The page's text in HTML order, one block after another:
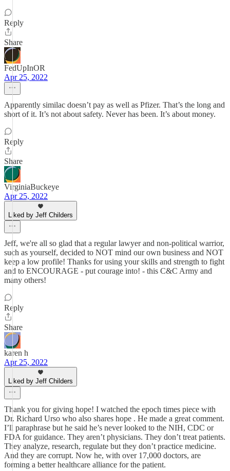
Reply
Share
FedUpInOR
Apr 25, 2022
Apparently similac doesn’t pay as well as Pfizer. That’s the long and
short of it. It’s not about safety. Never has been. It’s about money.
Reply
Share
VirginiaBuckeye
Apr 25, 2022
Liked by Jeff Childers
Jeff, we're all so glad that a regular lawyer and non-political warrior,
such as yourself, decided to NOT mind our own business and NOT
keep a low profile! Thanks for using your skills and strength to fight
and to ENCOURAGE - put courage into! - this C&C Army and
many others!
Reply
Share
karen h
Apr 25, 2022
Liked by Jeff Childers
Thank you for giving hope! I watched the epoch times piece with
Dr. Richard Urso who also shares hope . He made a great comment.
I’ll paraphrase but he said he’s never looked to the NIH, CDC or
FDA for guidance. They aren’t physicians. They don’t treat patients.
They analyze, research, regulate but they don’t practice medicine.
And they are corrupt. Now he, with over 17,000 doctors, are
forming a better healthcare alliance for the patient.